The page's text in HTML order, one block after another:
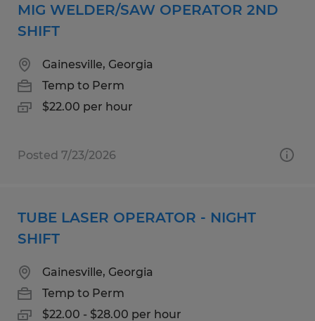
MIG WELDER/SAW OPERATOR 2ND
SHIFT
Gainesville, Georgia
Temp to Perm
$22.00 per hour
Posted 7/23/2026
TUBE LASER OPERATOR - NIGHT
SHIFT
Gainesville, Georgia
Temp to Perm
$22.00 - $28.00 per hour